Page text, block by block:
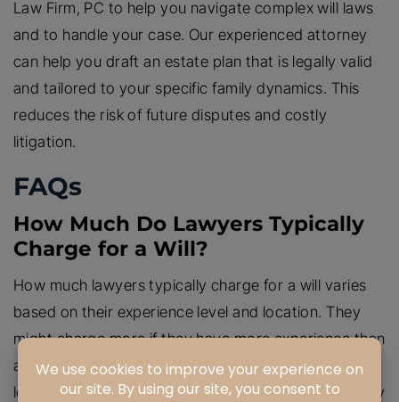
Law Firm, PC to help you navigate complex will laws
and to handle your case. Our experienced attorney
can help you draft an estate plan that is legally valid
and tailored to your specific family dynamics. This
reduces the risk of future disputes and costly
litigation.
FAQs
How Much Do Lawyers Typically
Charge for a Will?
How much lawyers typically charge for a will varies
based on their experience level and location. They
might charge more if they have more experience than
a standard attorney or have unique credentials. The
longer an attorney spends on your will, the more they